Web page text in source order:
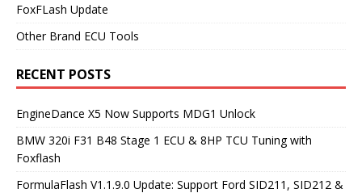
FoxFLash Update
Other Brand ECU Tools
RECENT POSTS
EngineDance X5 Now Supports MDG1 Unlock
BMW 320i F31 B48 Stage 1 ECU & 8HP TCU Tuning with
Foxflash
FormulaFlash V1.1.9.0 Update: Support Ford SID211, SID212 &